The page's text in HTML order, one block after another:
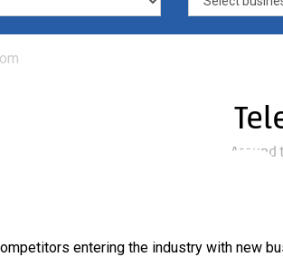
Around
entering the industry with new